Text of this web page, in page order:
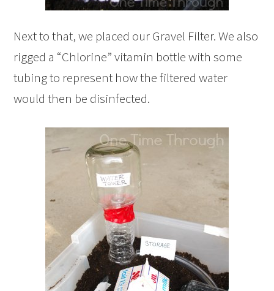
Next to that, we placed our Gravel Filter. We also
rigged a “Chlorine” vitamin bottle with some
tubing to represent how the filtered water
would then be disinfected.